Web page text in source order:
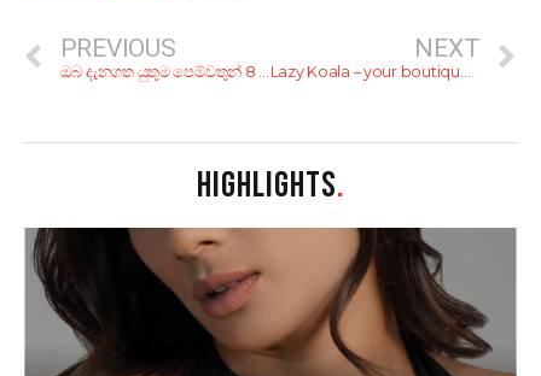
PREVIOUS
ඔබ දැනගත යුතුම පෙම්වතුන් 8 දෙනෙක්
NEXT
Lazy Koala – your boutique hotel in Hikkaduwa
HIGHLIGHTS.